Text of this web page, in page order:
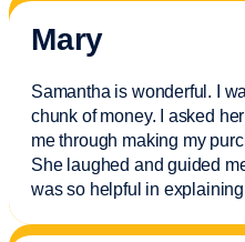
Mary
Samantha is wonderful. I
chunk of money. I asked
me through making my
She laughed and guided
was so helpful in